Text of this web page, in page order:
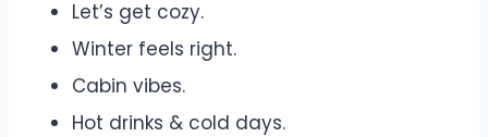
Let’s get cozy.
Winter feels right.
Cabin vibes.
Hot drinks & cold days.